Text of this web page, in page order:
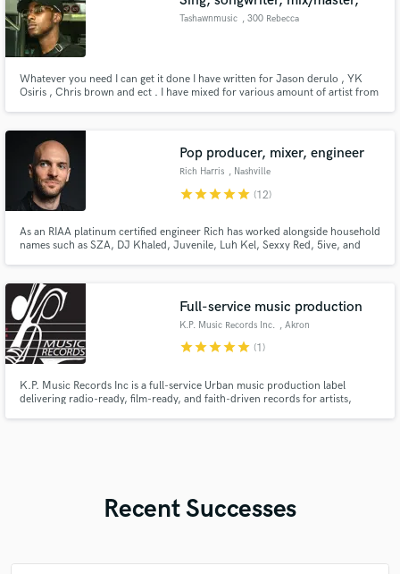
Tashawnmusic , 300 Rebecca
Whatever you need I can get it done I have written for Jason derulo , YK
Osiris , Chris brown and ect . I have mixed for various amount of artist from
Pop producer, mixer, engineer
Rich Harris , Nashville
starstarstarstarstar (12)
As an RIAA platinum certified engineer Rich has worked alongside household
names such as SZA, DJ Khaled, Juvenile, Luh Kel, Sexxy Red, 5ive, and
White Claw, Hulu, OPPO, VH1, and more.
Full-service music production
K.P. Music Records Inc. , Akron
starstarstarstarstar (1)
K.P. Music Records Inc is a full-service Urban music production label
delivering radio-ready, film-ready, and faith-driven records for artists,
Recent Successes